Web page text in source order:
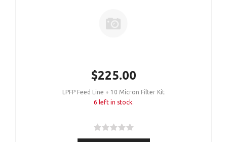
$225.00
LPFP Feed Line + 10 Micron Filter Kit
6 left in stock.